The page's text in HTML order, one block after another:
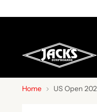
Home US Open